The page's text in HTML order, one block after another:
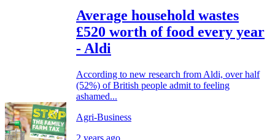
Average household wastes
£520 worth of food every year
- Aldi
According to new research from Aldi, over half
(52%) of British people admit to feeling
ashamed...
Agri-Business